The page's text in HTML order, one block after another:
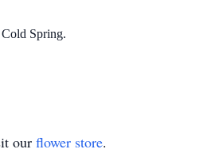
Spring.
our flower store.